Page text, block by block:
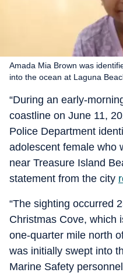
Amada Mia Brown was
into the ocean at Laguna
“During an early-
coastline on June 11,
Police Department
adolescent female who
near Treasure Island
statement from the city
“The sighting occurred
Christmas Cove, which
one-quarter mile north
was initially swept into
Marine Safety